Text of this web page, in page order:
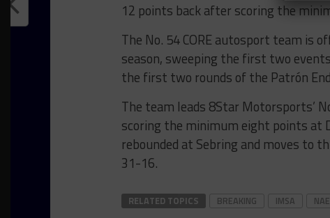
12 points back after scoring the
The No. 54 CORE autosport team is
season, sweeping the first two
the first two rounds of the Patrón
The team leads 8Star Motorsports’
scoring the minimum eight points at
rebounded at Sebring and moves to
31-16.
RELATED TOPICS BREAKING IMSA